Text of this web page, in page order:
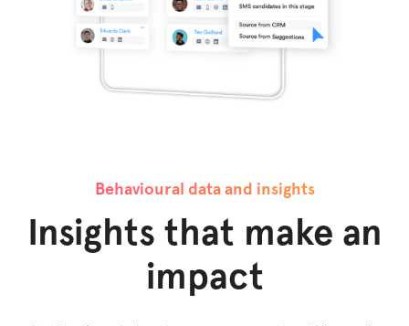
Behavioural data and insights
Insights that make an
impact